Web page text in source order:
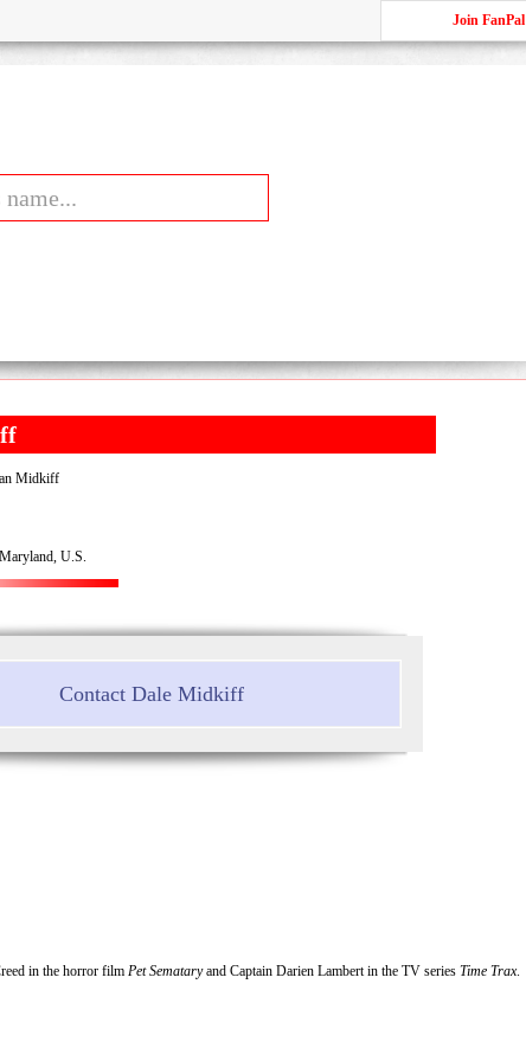
Join FanPal
Midkiff
U.S.
Contact Dale Midkiff
in the horror film Pet Semataryand Captain Darien Lambert in the TV series Time Trax.